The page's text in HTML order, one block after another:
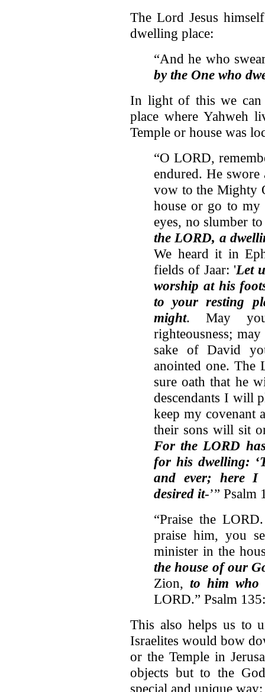
The Lord Jesus
dwelling place:
“And he who
by the One who
In light of this we can
place where Yahweh
Temple or house was
“O LORD,
endured. He
vow to the Mighty
house or go to
eyes, no slumber
the LORD, a
We heard it in
fields of Jaar: 'Let
worship at his
to your resting
might. May
righteousness;
sake of David
anointed one. The
sure oath that he
descendants I will
keep my covenant
their sons will sit
For the LORD
for his dwelling:
and ever; here
desired it-’” Psalm
“Praise the
praise him, you
minister in the
the house of our
Zion,to him who
LORD.” Psalm
This also helps us to
Israelites would bow
or the Temple in
objects but to the
special and unique way: